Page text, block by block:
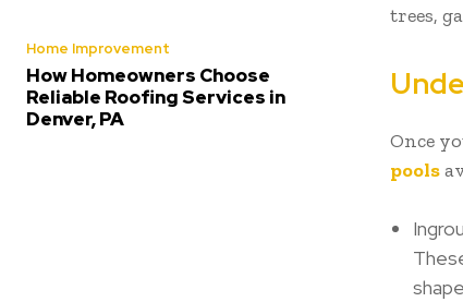
Home Improvement
How Homeowners Choose
Reliable Roofing Services in
Denver, PA
trees,
Once
pools